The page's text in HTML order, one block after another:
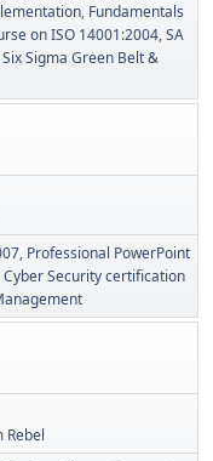
Fundamentals
on ISO 14001:2004 SA
Six Sigma Green Belt &
Professional PowerPoint
Cyber Security certification
Rebel